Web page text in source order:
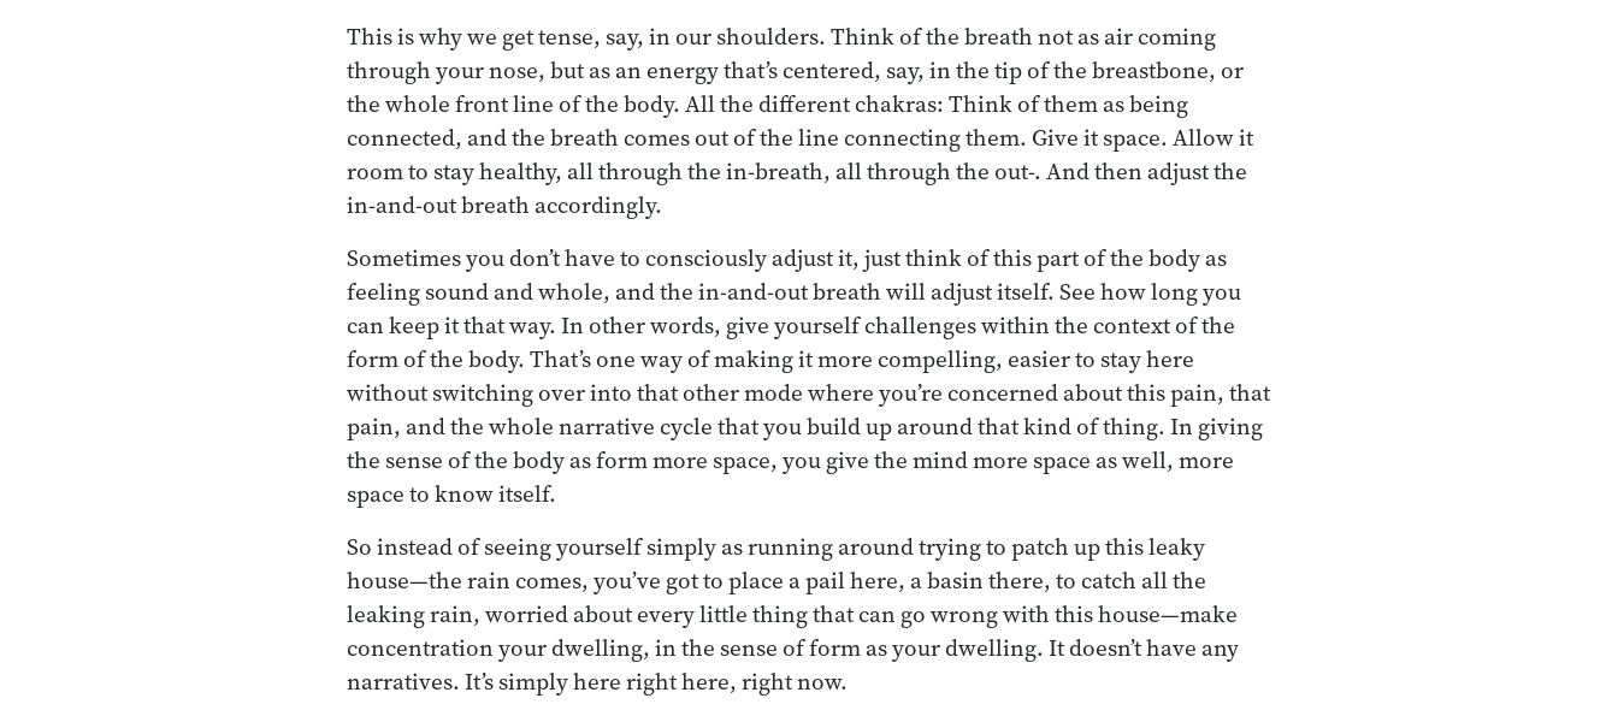
This is why we get tense, say, in our shoulders. Think of the breath not as air coming
through your nose, but as an energy that’s centered, say, in the tip of the breastbone, or
the whole front line of the body. All the different chakras: Think of them as being
connected, and the breath comes out of the line connecting them. Give it space. Allow it
room to stay healthy, all through the in-breath, all through the out-. And then adjust the
in-and-out breath accordingly.
Sometimes you don’t have to consciously adjust it, just think of this part of the body as
feeling sound and whole, and the in-and-out breath will adjust itself. See how long you
can keep it that way. In other words, give yourself challenges within the context of the
form of the body. That’s one way of making it more compelling, easier to stay here
without switching over into that other mode where you’re concerned about this pain, that
pain, and the whole narrative cycle that you build up around that kind of thing. In giving
the sense of the body as form more space, you give the mind more space as well, more
space to know itself.
So instead of seeing yourself simply as running around trying to patch up this leaky
house—the rain comes, you’ve got to place a pail here, a basin there, to catch all the
leaking rain, worried about every little thing that can go wrong with this house—make
concentration your dwelling, in the sense of form as your dwelling. It doesn’t have any
narratives. It’s simply here right here, right now.